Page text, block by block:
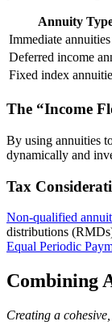
Annuity
Immediate annuities
Deferred income
Fixed index
The “Income
By using annuities
dynamically and
Tax
Non-qualified
distributions
Equal Periodic
Combining
Creating a